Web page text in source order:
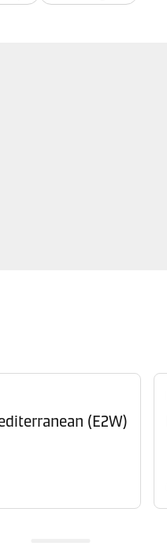
Peak Season Surcharge (PSS) from Far East Asia to Mediterranean (E2W)